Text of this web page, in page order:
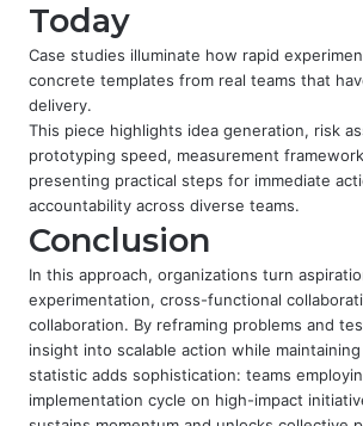
Today
Case studies illuminate how rapid
concrete templates from real teams that
delivery.
This piece highlights idea generation, risk
prototyping speed, measurement
presenting practical steps for immediate
accountability across diverse teams.
Conclusion
In this approach, organizations turn
experimentation, cross-functional
collaboration. By reframing problems and
insight into scalable action while
statistic adds sophistication: teams
implementation cycle on high-impact